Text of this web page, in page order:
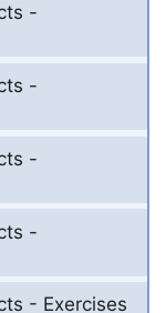
-
-
-
-
- Exercises